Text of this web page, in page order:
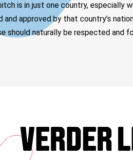
is in just one country, especially
and approved by that country’s
should naturally be respected and
VERDER